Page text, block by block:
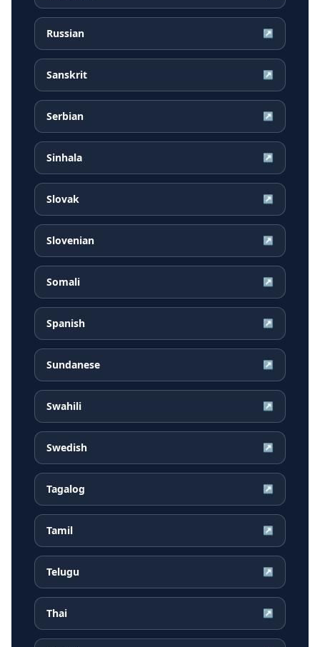
Russian ↗
Sanskrit ↗
Serbian ↗
Sinhala ↗
Slovak ↗
Slovenian ↗
Somali ↗
Spanish ↗
Sundanese ↗
Swahili ↗
Swedish ↗
Tagalog ↗
Tamil ↗
Telugu ↗
Thai ↗